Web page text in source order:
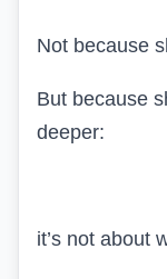
Not because
But because
deeper:
it’s not about